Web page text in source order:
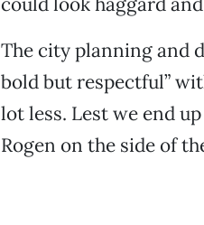
The city planning and
bold but respectful”
lot less. Lest we end
Rogen on the side of